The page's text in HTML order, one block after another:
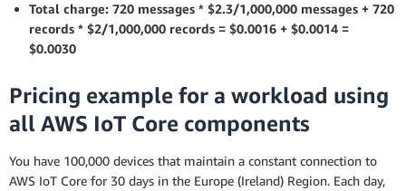
Total charge: 720 messages * $2.3/1,000,000 messages + 720
records * $2/1,000,000 records = $0.0016 + $0.0014 =
$0.0030
Pricing example for a workload using
all AWS IoT Core components
You have 100,000 devices that maintain a constant connection to
AWS IoT Core for 30 days in the Europe (Ireland) Region. Each day,